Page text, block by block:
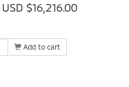
USD $16,216.00
Add to cart